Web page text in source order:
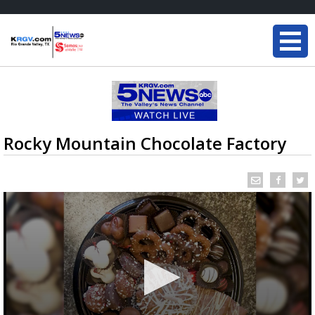
Rocky Mountain Chocolate Factory